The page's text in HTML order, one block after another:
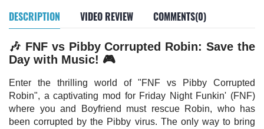
DESCRIPTION VIDEO REVIEW COMMENTS(0)
🎶 FNF vs Pibby Corrupted Robin: Save the
Day with Music! 🎮
Enter the thrilling world of "FNF vs Pibby Corrupted
Robin", a captivating mod for Friday Night Funkin' (FNF)
where you and Boyfriend must rescue Robin, who has
been corrupted by the Pibby virus. The only way to bring